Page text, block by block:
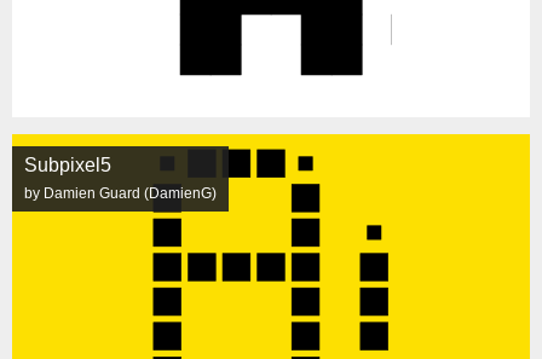
Subpixel5
by Damien Guard (DamienG)